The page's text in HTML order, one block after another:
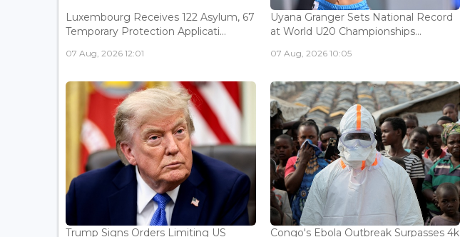
Luxembourg Receives 122 Asylum, 67
Temporary Protection Applicati...
07 Aug, 2026 12:01
Uyana Granger Sets National Record
at World U20 Championships...
07 Aug, 2026 10:05
Trump Signs Orders Limiting US Congo's Ebola Outbreak Surpasses 4k